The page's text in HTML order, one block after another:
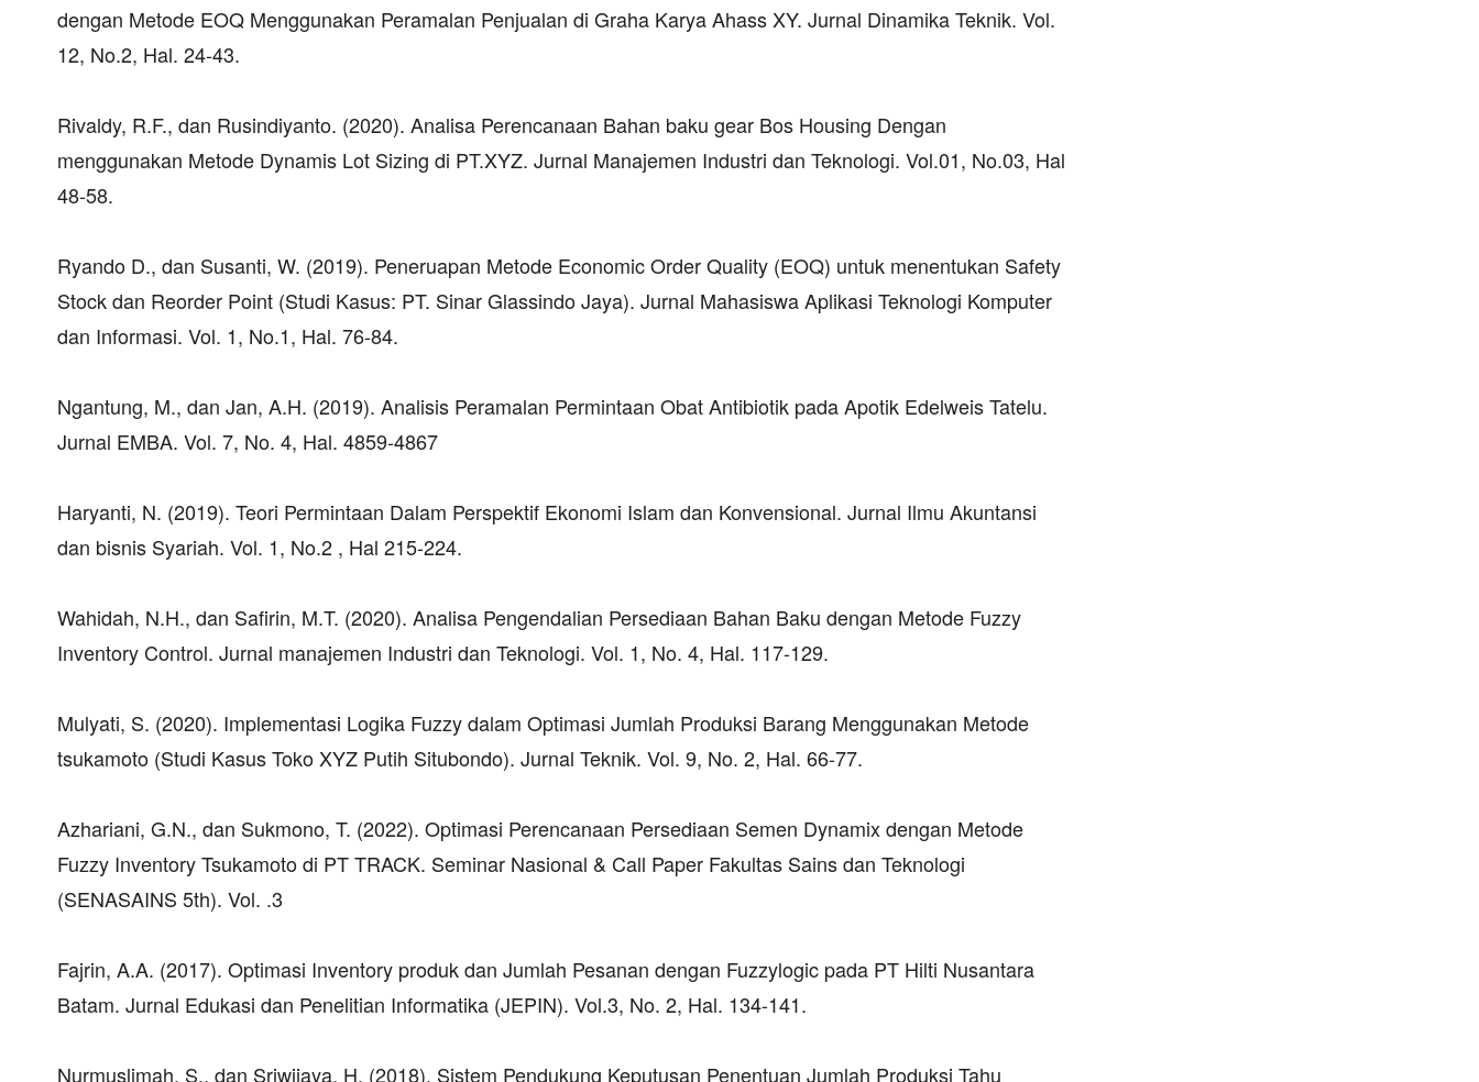
dengan Metode EOQ Menggunakan Peramalan Penjualan di Graha Karya Ahass XY. Jurnal Dinamika Teknik. Vol.
12, No.2, Hal. 24-43.
Rivaldy, R.F., dan Rusindiyanto. (2020). Analisa Perencanaan Bahan baku gear Bos Housing Dengan
menggunakan Metode Dynamis Lot Sizing di PT.XYZ. Jurnal Manajemen Industri dan Teknologi. Vol.01, No.03, Hal
48-58.
Ryando D., dan Susanti, W. (2019). Peneruapan Metode Economic Order Quality (EOQ) untuk menentukan Safety
Stock dan Reorder Point (Studi Kasus: PT. Sinar Glassindo Jaya). Jurnal Mahasiswa Aplikasi Teknologi Komputer
dan Informasi. Vol. 1, No.1, Hal. 76-84.
Ngantung, M., dan Jan, A.H. (2019). Analisis Peramalan Permintaan Obat Antibiotik pada Apotik Edelweis Tatelu.
Jurnal EMBA. Vol. 7, No. 4, Hal. 4859-4867
Haryanti, N. (2019). Teori Permintaan Dalam Perspektif Ekonomi Islam dan Konvensional. Jurnal Ilmu Akuntansi
dan bisnis Syariah. Vol. 1, No.2 , Hal 215-224.
Wahidah, N.H., dan Safirin, M.T. (2020). Analisa Pengendalian Persediaan Bahan Baku dengan Metode Fuzzy
Inventory Control. Jurnal manajemen Industri dan Teknologi. Vol. 1, No. 4, Hal. 117-129.
Mulyati, S. (2020). Implementasi Logika Fuzzy dalam Optimasi Jumlah Produksi Barang Menggunakan Metode
tsukamoto (Studi Kasus Toko XYZ Putih Situbondo). Jurnal Teknik. Vol. 9, No. 2, Hal. 66-77.
Azhariani, G.N., dan Sukmono, T. (2022). Optimasi Perencanaan Persediaan Semen Dynamix dengan Metode
Fuzzy Inventory Tsukamoto di PT TRACK. Seminar Nasional & Call Paper Fakultas Sains dan Teknologi
(SENASAINS 5th). Vol. .3
Fajrin, A.A. (2017). Optimasi Inventory produk dan Jumlah Pesanan dengan Fuzzylogic pada PT Hilti Nusantara
Batam. Jurnal Edukasi dan Penelitian Informatika (JEPIN). Vol.3, No. 2, Hal. 134-141.
Nurmuslimah, S., dan Sriwijaya, H. (2018). Sistem Pendukung Keputusan Penentuan Jumlah Produksi Tahu